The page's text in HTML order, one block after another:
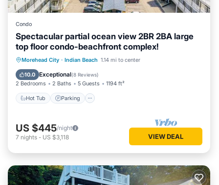
Condo
Spectacular partial ocean view 2BR 2BA large
top floor condo-beachfront complex!
Morehead City · Indian Beach 1.14 mi to center
10.0 Exceptional(8 Reviews)
2 Bedrooms 2 Baths 5 Guests 1194 ft²
Hot Tub Parking
Hot Tub Parking
Pool
Ocean View
US $445/night
7 nights - US $3,118 VIEW DEAL